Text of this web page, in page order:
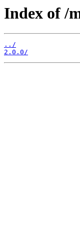
Index of /
../
2.0.0/